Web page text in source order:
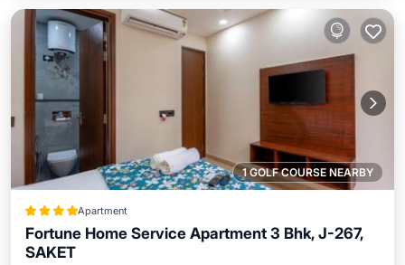
1 GOLF COURSE NEARBY
Apartment
Fortune Home Service Apartment 3 Bhk, J-267,
SAKET